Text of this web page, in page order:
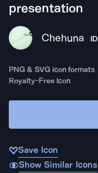
presentation
Chehuna ID
PNG & SVG icon formats
Royalty-Free Icon
Save Icon
Show Similar Icons